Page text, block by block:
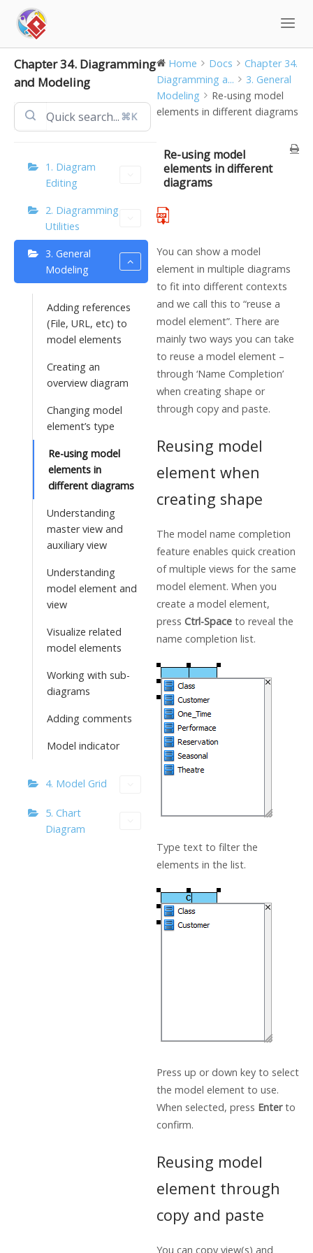
content
Chapter 34. Diagramming
and Modeling
⌘K
1. Diagram
Editing
2. Diagramming
Utilities
3. General
Modeling
Adding references
(File, URL, etc) to
model elements
Creating an
overview diagram
Changing model
element’s type
Re-using model
elements in
different diagrams
Understanding
master view and
auxiliary view
Understanding
model element and
view
Visualize related
model elements
Working with sub-
diagrams
Adding comments
Model indicator
4. Model Grid
5. Chart
Diagram
Home Docs
Chapter 34.
Diagramming a...
3. General
Modeling
Re-using model
elements in different diagrams
Re-using model
elements in different
diagrams
You can show a model
element in multiple diagrams
to fit into different contexts
and we call this to “reuse a
model element”. There are
mainly two ways you can take
to reuse a model element –
through ‘Name Completion’
when creating shape or
through copy and paste.
Reusing model
element when
creating shape
The model name completion
feature enables quick creation
of multiple views for the same
model element. When you
create a model element,
press Ctrl-Space to reveal the
name completion list.
Type text to filter the
elements in the list.
Press up or down key to select
the model element to use.
When selected, press Enterto
confirm.
Reusing model
element through
copy and paste
You can copy view(s) and